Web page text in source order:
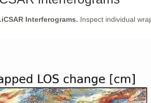
Interferograms. Inspect individual